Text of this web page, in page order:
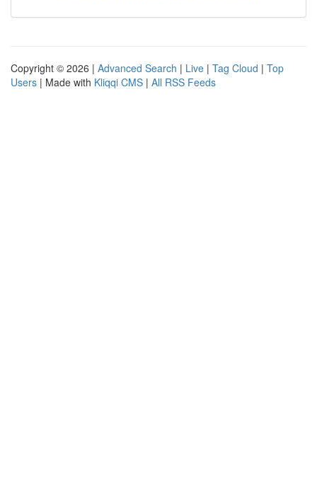
Copyright © 2026 | Advanced Search | Live | Tag Cloud | Top
Users | Made with Kliqqi CMS | All RSS Feeds